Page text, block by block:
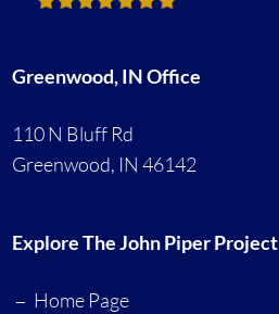
Greenwood, IN Office
110 N Bluff Rd
Greenwood, IN 46142
Explore The John Piper Project
Home Page